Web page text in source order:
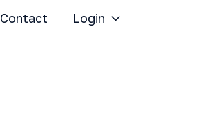
Contact Login